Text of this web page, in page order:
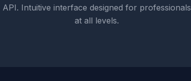
API. Intuitive interface designed for professionals
at all levels.